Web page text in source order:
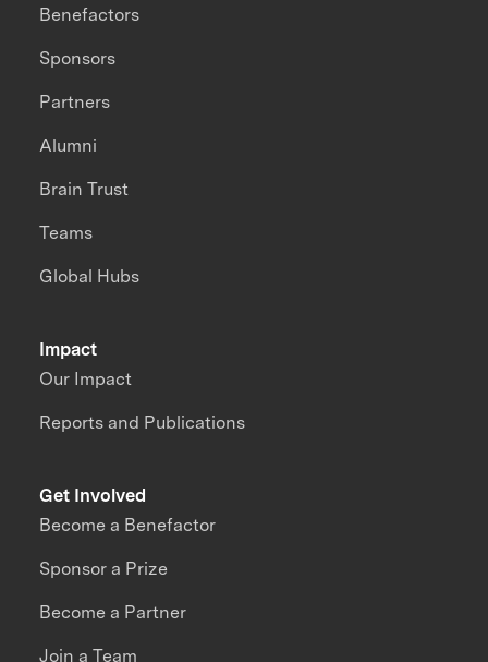
Impact
Our Impact
Reports and Publications
Benefactors
Sponsors
Partners
Alumni
Brain Trust
Teams
Global Hubs
Get Involved
Become a Benefactor
Sponsor a Prize
Become a Partner
Join a Team